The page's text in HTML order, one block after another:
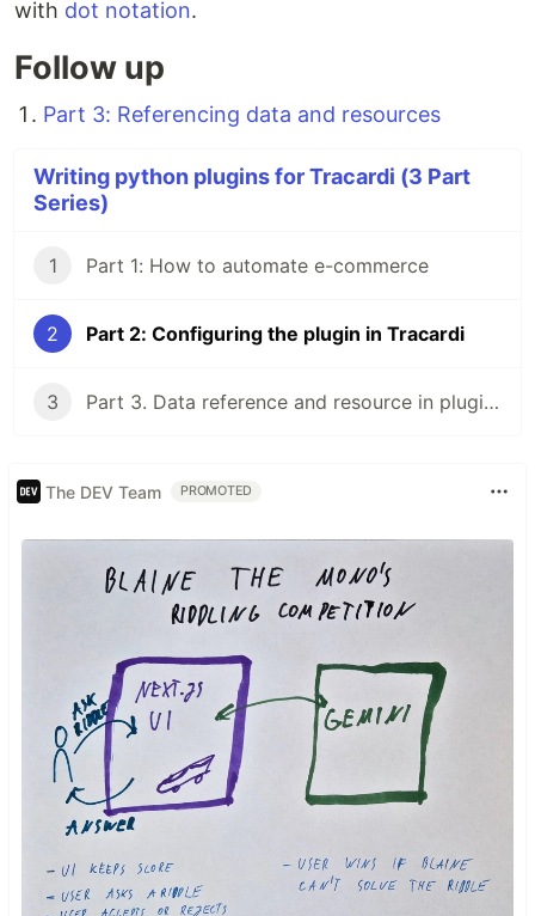
with dot notation.
Follow up
Part 3: Referencing data and resources
Writing python plugins for Tracardi (3 Part
Series)
1 Part 1: How to automate e-commerce
2 Part 2: Configuring the plugin in Tracardi
3 Part 3. Data reference and resource in plugins
The DEV Team PROMOTED